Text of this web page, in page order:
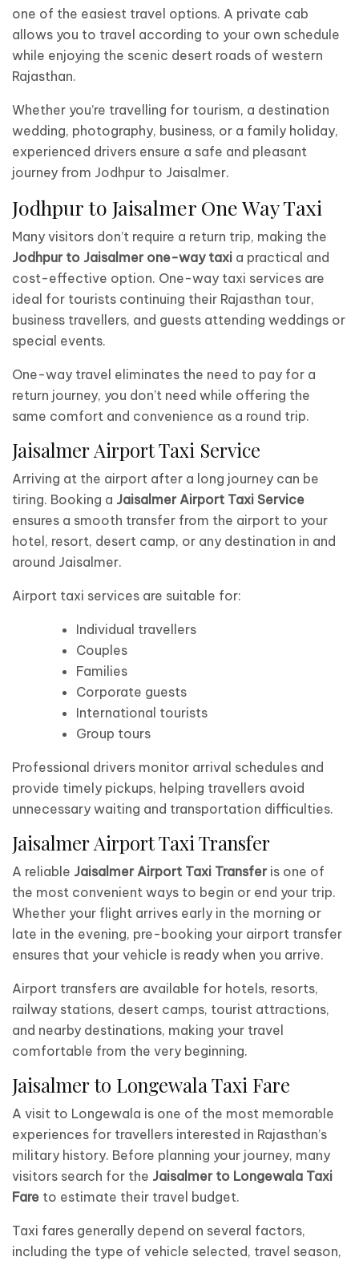
one of the easiest travel options. A private cab
allows you to travel according to your own schedule
while enjoying the scenic desert roads of western
Rajasthan.
Whether you’re travelling for tourism, a destination
wedding, photography, business, or a family holiday,
experienced drivers ensure a safe and pleasant
journey from Jodhpur to Jaisalmer.
Jodhpur to Jaisalmer One Way Taxi
Many visitors don’t require a return trip, making the
Jodhpur to Jaisalmer one-way taxi a practical and
cost-effective option. One-way taxi services are
ideal for tourists continuing their Rajasthan tour,
business travellers, and guests attending weddings or
special events.
One-way travel eliminates the need to pay for a
return journey, you don’t need while offering the
same comfort and convenience as a round trip.
Jaisalmer Airport Taxi Service
Arriving at the airport after a long journey can be
tiring. Booking a Jaisalmer Airport Taxi Service
ensures a smooth transfer from the airport to your
hotel, resort, desert camp, or any destination in and
around Jaisalmer.
Airport taxi services are suitable for:
Individual travellers
Couples
Families
Corporate guests
International tourists
Group tours
Professional drivers monitor arrival schedules and
provide timely pickups, helping travellers avoid
unnecessary waiting and transportation difficulties.
Jaisalmer Airport Taxi Transfer
A reliable Jaisalmer Airport Taxi Transferis one of
the most convenient ways to begin or end your trip.
Whether your flight arrives early in the morning or
late in the evening, pre-booking your airport transfer
ensures that your vehicle is ready when you arrive.
Airport transfers are available for hotels, resorts,
railway stations, desert camps, tourist attractions,
and nearby destinations, making your travel
comfortable from the very beginning.
Jaisalmer to Longewala Taxi Fare
A visit to Longewala is one of the most memorable
experiences for travellers interested in Rajasthan’s
military history. Before planning your journey, many
visitors search for the Jaisalmer to Longewala Taxi
Fare to estimate their travel budget.
Taxi fares generally depend on several factors,
including the type of vehicle selected, travel season,